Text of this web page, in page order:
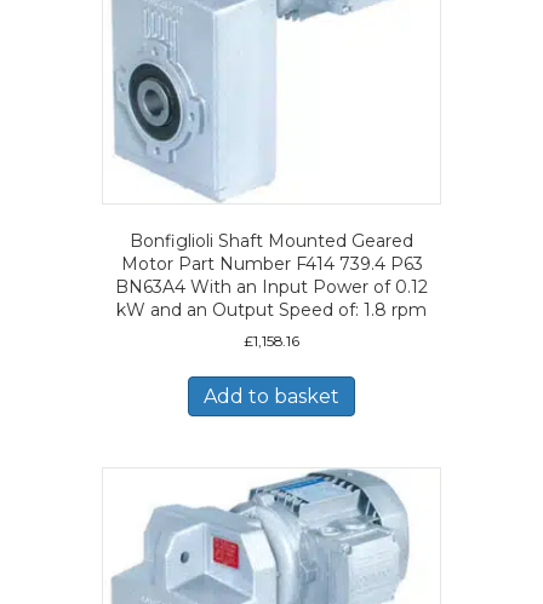
Bonfiglioli Shaft Mounted Geared
Motor Part Number F414 739.4 P63
BN63A4 With an Input Power of 0.12
kW and an Output Speed of: 1.8 rpm
£1,158.16
Add to basket